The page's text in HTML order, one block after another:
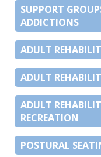
SUPPORT
ADDICTIONS
ADULT
ADULT
ADULT
RECREATION
POSTURAL